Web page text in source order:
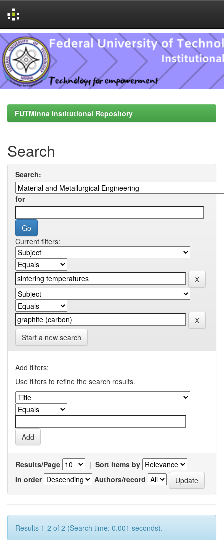
Skip
navigation
FUTMinna Institutional Repository
Search
Search:
for
Current filters:
Start a new search
Add filters:
Use filters to refine the search results.
Results/Page | Sort items by
In order
Authors/record
Results 1-2 of 2 (Search time: 0.001 seconds).